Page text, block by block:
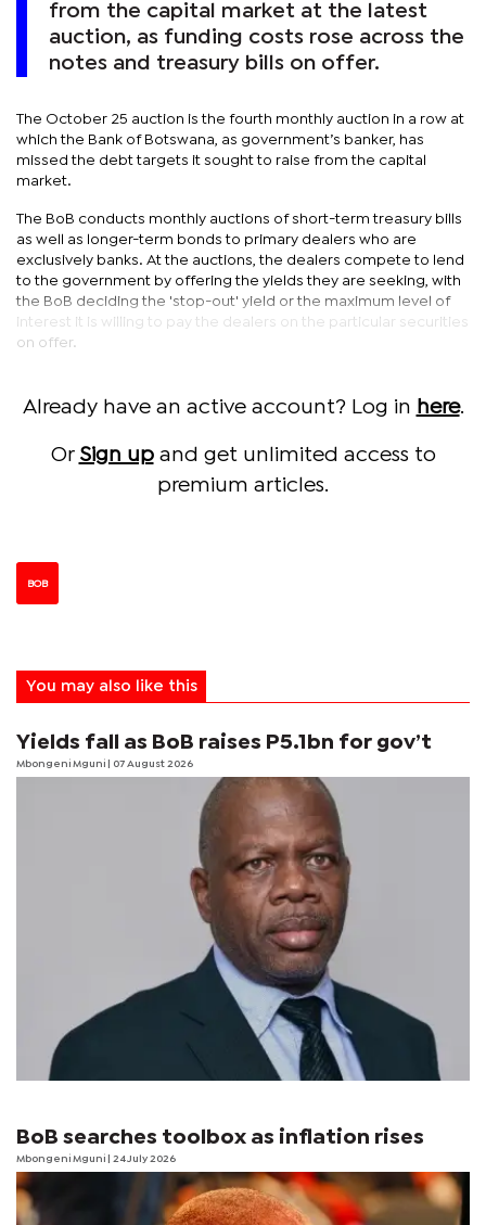
from the capital market at the latest
auction, as funding costs rose across the
notes and treasury bills on offer.
The October 25 auction is the fourth monthly auction in a row at
which the Bank of Botswana, as government’s banker, has
missed the debt targets it sought to raise from the capital
market.
The BoB conducts monthly auctions of short-term treasury bills
as well as longer-term bonds to primary dealers who are
exclusively banks. At the auctions, the dealers compete to lend
to the government by offering the yields they are seeking, with
the BoB deciding the 'stop-out' yield or the maximum level of
interest it is willing to pay the dealers on the particular securities
on offer.
Already have an active account? Log in here.
Or Sign upand get unlimited access to
premium articles.
BOB
You may also like this
Yields fall as BoB raises P5.1bn for gov’t
Mbongeni Mguni | 07 August 2026
BoB searches toolbox as inflation rises
Mbongeni Mguni | 24 July 2026